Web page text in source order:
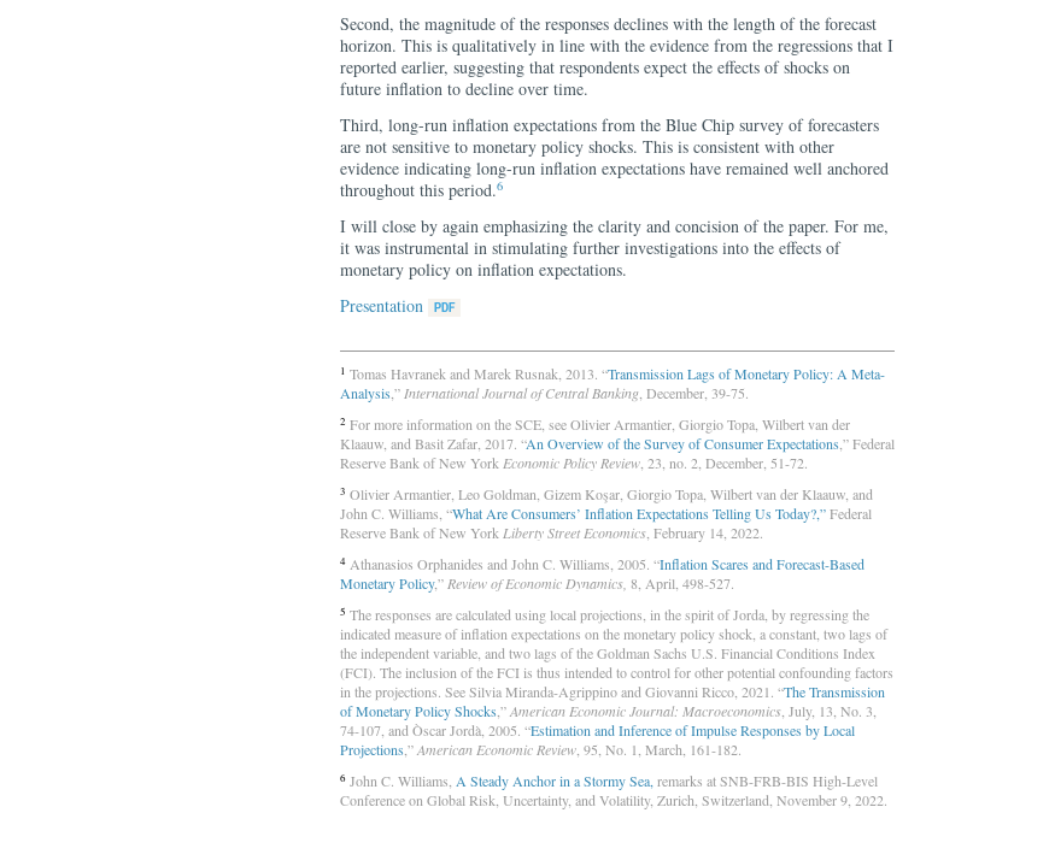
Second, the magnitude of the responses declines with the length of the forecast
horizon. This is qualitatively in line with the evidence from the regressions that I
reported earlier, suggesting that respondents expect the effects of shocks on
future inflation to decline over time.
Third, long-run inflation expectations from the Blue Chip survey of forecasters
are not sensitive to monetary policy shocks. This is consistent with other
evidence indicating long-run inflation expectations have remained well anchored
throughout this period.6
I will close by again emphasizing the clarity and concision of the paper. For me,
it was instrumental in stimulating further investigations into the effects of
monetary policy on inflation expectations.
Presentation
1 Tomas Havranek and Marek Rusnak, 2013. “Transmission Lags of Monetary Policy: A Meta-
Analysis,”International Journal of Central Banking, December, 39-75.
2 For more information on the SCE, see Olivier Armantier, Giorgio Topa, Wilbert van der
Klaauw, and Basit Zafar, 2017. “An Overview of the Survey of Consumer Expectations,” Federal
Reserve Bank of New YorkEconomic Policy Review, 23, no. 2, December, 51-72.
3 Olivier Armantier, Leo Goldman, Gizem Koşar, Giorgio Topa, Wilbert van der Klaauw, and
John C. Williams, “What Are Consumers’ Inflation Expectations Telling Us Today?,”Federal
Reserve Bank of New YorkLiberty Street Economics, February 14, 2022.
4 Athanasios Orphanides and John C. Williams, 2005. “Inflation Scares and Forecast-Based
Monetary Policy,”Review of Economic Dynamics, 8, April, 498-527.
5 The responses are calculated using local projections, in the spirit of Jorda, by regressing the
indicated measure of inflation expectations on the monetary policy shock, a constant, two lags of
the independent variable, and two lags of the Goldman Sachs U.S. Financial Conditions Index
(FCI). The inclusion of the FCI is thus intended to control for other potential confounding factors
in the projections. See Silvia Miranda-Agrippino and Giovanni Ricco, 2021. “The Transmission
of Monetary Policy Shocks,”American Economic Journal: Macroeconomics, July, 13, No. 3,
74-107, and Òscar Jordà, 2005. “Estimation and Inference of Impulse Responses by Local
Projections,”American Economic Review, 95, No. 1, March, 161-182.
6 John C. Williams, A Steady Anchor in a Stormy Sea,remarks at SNB-FRB-BIS High-Level
Conference on Global Risk, Uncertainty, and Volatility, Zurich, Switzerland, November 9, 2022.